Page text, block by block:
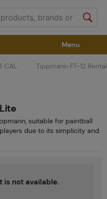
Tactical Gear
Menu
CAL Tippmann FT-12
suitable for paintball
due to its simplicity and
is not available.